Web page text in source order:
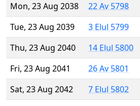
Mon, 23 Aug 2038
22 Av 5798
Tue, 23 Aug 2039
3 Elul 5799
Thu, 23 Aug 2040
14 Elul 5800
Fri, 23 Aug 2041
26 Av 5801
Sat, 23 Aug 2042
7 Elul 5802